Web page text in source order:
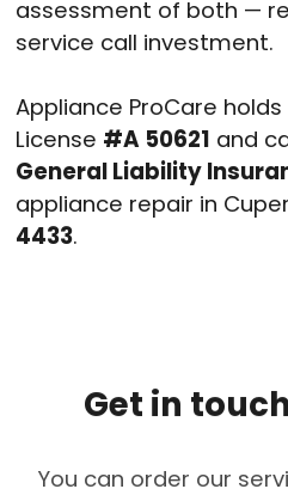
assessment of both —
service call investment.
Appliance ProCare
License #A 50621 and
General Liability
appliance repair in
4433.
Get in touch
You can order our